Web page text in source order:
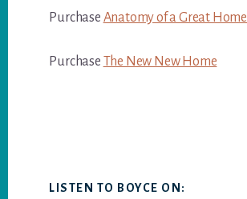
Purchase Anatomy of a Great Home
Purchase The New New Home
LISTEN TO BOYCE ON: